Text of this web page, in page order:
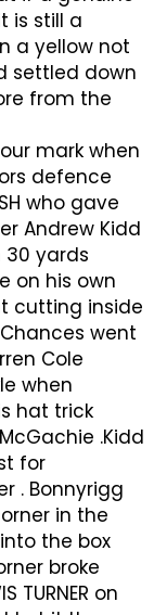
is still a
a yellow not
settled down
from the
mark when
defence
who gave
Andrew Kidd
30 yards
on his own
cutting inside
went
Cole
when
hat trick
.Kidd
for
. Bonnyrigg
in the
the box
broke
TURNER on